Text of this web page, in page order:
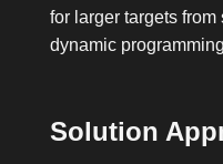
for larger targets
dynamic
Solution